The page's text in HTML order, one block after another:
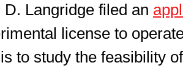
D. Langridge filed an
license to
to study the feasibility